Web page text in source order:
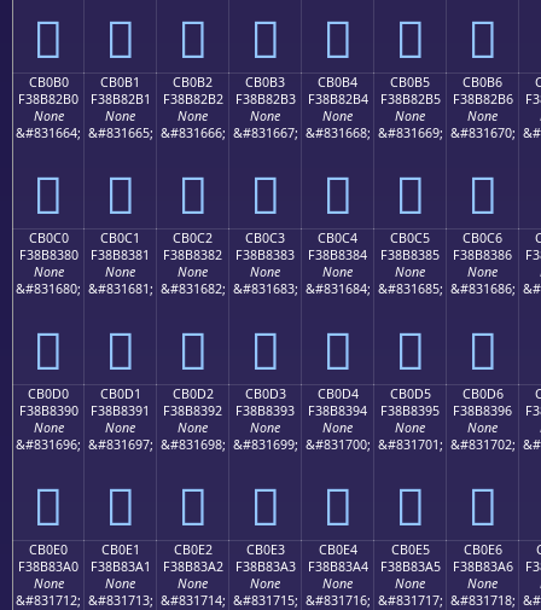
󋂠 󋂡 󋂢 󋂣 󋂤 󋂥 󋂦
CB0B0
F38B82B0
None
&#831664;
󋂰
CB0B1
F38B82B1
None
&#831665;
󋂱
CB0B2
F38B82B2
None
&#831666;
󋂲
CB0B3
F38B82B3
None
&#831667;
󋂳
CB0B4
F38B82B4
None
&#831668;
󋂴
CB0B5
F38B82B5
None
&#831669;
󋂵
CB0B6
F38B82B6
None
&#831670;
󋂶
CB0C0
F38B8380
None
&#831680;
󋃀
CB0C1
F38B8381
None
&#831681;
󋃁
CB0C2
F38B8382
None
&#831682;
󋃂
CB0C3
F38B8383
None
&#831683;
󋃃
CB0C4
F38B8384
None
&#831684;
󋃄
CB0C5
F38B8385
None
&#831685;
󋃅
CB0C6
F38B8386
None
&#831686;
󋃆
CB0D0
F38B8390
None
&#831696;
󋃐
CB0D1
F38B8391
None
&#831697;
󋃑
CB0D2
F38B8392
None
&#831698;
󋃒
CB0D3
F38B8393
None
&#831699;
󋃓
CB0D4
F38B8394
None
&#831700;
󋃔
CB0D5
F38B8395
None
&#831701;
󋃕
CB0D6
F38B8396
None
&#831702;
󋃖
CB0E0
F38B83A0
None
&#831712;
CB0E1
F38B83A1
None
&#831713;
CB0E2
F38B83A2
None
&#831714;
CB0E3
F38B83A3
None
&#831715;
CB0E4
F38B83A4
None
&#831716;
CB0E5
F38B83A5
None
&#831717;
CB0E6
F38B83A6
None
&#831718;